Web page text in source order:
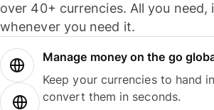
over 40+ currencies. All you need,
whenever you need it.
Manage money on the go
Keep your currencies to hand
convert them in seconds.